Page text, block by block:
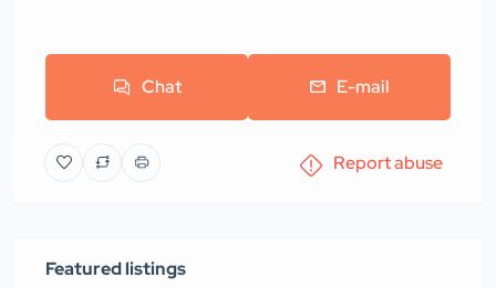
Chat E-mail
Report abuse
Featured listings